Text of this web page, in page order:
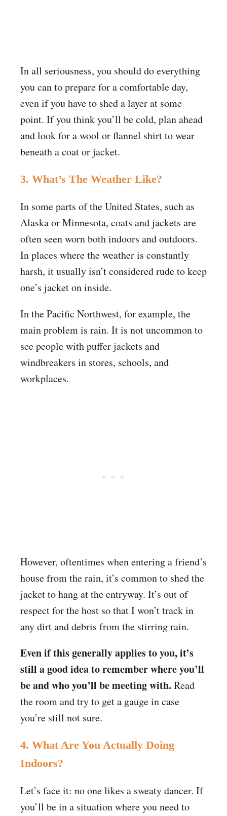
In all seriousness, you should do everything
you can to prepare for a comfortable day,
even if you have to shed a layer at some
point. If you think you’ll be cold, plan ahead
and look for a wool or flannel shirt to wear
beneath a coat or jacket.
3. What’s The Weather Like?
In some parts of the United States, such as
Alaska or Minnesota, coats and jackets are
often seen worn both indoors and outdoors.
In places where the weather is constantly
harsh, it usually isn’t considered rude to keep
one’s jacket on inside.
In the Pacific Northwest, for example, the
main problem is rain. It is not uncommon to
see people with puffer jackets and
windbreakers in stores, schools, and
workplaces.
However, oftentimes when entering a friend’s
house from the rain, it’s common to shed the
jacket to hang at the entryway. It’s out of
respect for the host so that I won’t track in
any dirt and debris from the stirring rain.
Even if this generally applies to you, it’s
still a good idea to remember where you’ll
be and who you’ll be meeting with. Read
the room and try to get a gauge in case
you’re still not sure.
4. What Are You Actually Doing
Indoors?
Let’s face it: no one likes a sweaty dancer. If
you’ll be in a situation where you need to